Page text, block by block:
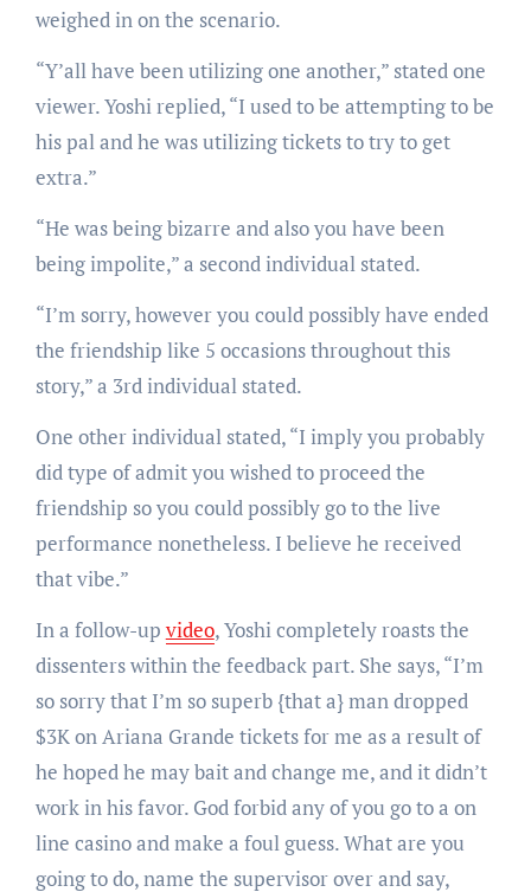
weighed in on the scenario.
“Y’all have been utilizing one another,” stated one
viewer. Yoshi replied, “I used to be attempting to be
his pal and he was utilizing tickets to try to get
extra.”
“He was being bizarre and also you have been
being impolite,” a second individual stated.
“I’m sorry, however you could possibly have ended
the friendship like 5 occasions throughout this
story,” a 3rd individual stated.
One other individual stated, “I imply you probably
did type of admit you wished to proceed the
friendship so you could possibly go to the live
performance nonetheless. I believe he received
that vibe.”
In a follow-up video, Yoshi completely roasts the
dissenters within the feedback part. She says, “I’m
so sorry that I’m so superb {that a} man dropped
$3K on Ariana Grande tickets for me as a result of
he hoped he may bait and change me, and it didn’t
work in his favor. God forbid any of you go to a on
line casino and make a foul guess. What are you
going to do, name the supervisor over and say,